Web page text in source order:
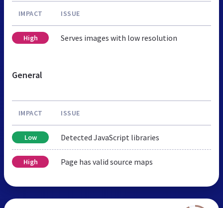
IMPACT ISSUE
High Serves images with low resolution
General
IMPACT ISSUE
Low Detected JavaScript libraries
High Page has valid source maps